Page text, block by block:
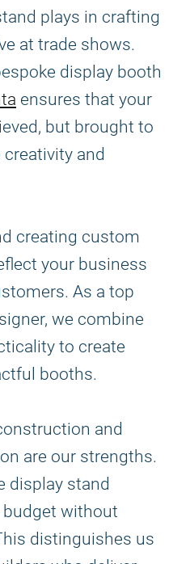
plays in crafting
at trade shows.
display booth
ensures that your
but brought to
and
creating custom
your business
As a top
we combine
to create
booths.
and
are our strengths.
display stand
without
distinguishes us